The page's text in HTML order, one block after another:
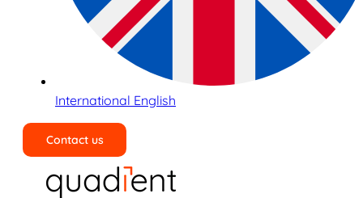
International English
Contact us